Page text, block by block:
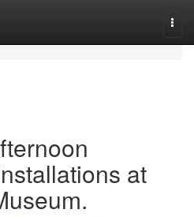
at